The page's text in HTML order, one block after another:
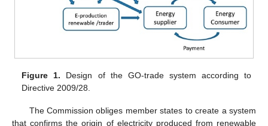
Figure 1. Design of the GO-trade system according to
Directive 2009/28.
The Commission obliges member states to create a system
that confirms the origin of electricity produced from renewable